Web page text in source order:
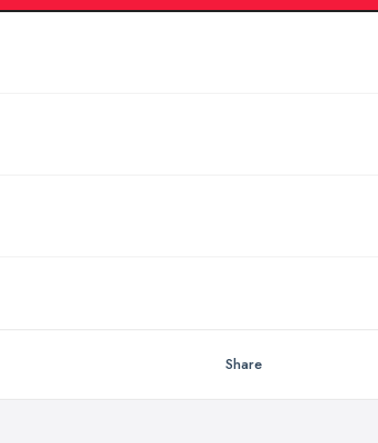
Share